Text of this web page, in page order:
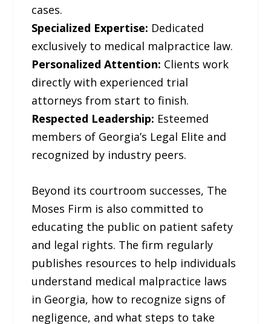
cases.
Specialized Expertise: Dedicated
exclusively to medical malpractice law.
Personalized Attention: Clients work
directly with experienced trial
attorneys from start to finish.
Respected Leadership: Esteemed
members of Georgia’s Legal Elite and
recognized by industry peers.
Beyond its courtroom successes, The
Moses Firm is also committed to
educating the public on patient safety
and legal rights. The firm regularly
publishes resources to help individuals
understand medical malpractice laws
in Georgia, how to recognize signs of
negligence, and what steps to take